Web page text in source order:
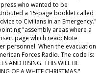
who wanted to be
a 15-page booklet called
to Civilians in an Emergency."
"assembly areas where a
page which read: Note
personnel. When the evacuation
Forces Radio. The code is:
AND RISING. THIS WILL BE
OF A WHITE CHRISTMAS."